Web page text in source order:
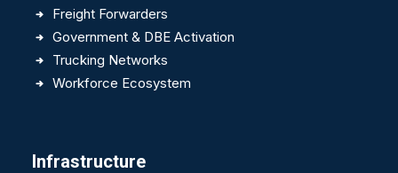
Freight Forwarders
Government & DBE Activation
Trucking Networks
Workforce Ecosystem
Infrastructure